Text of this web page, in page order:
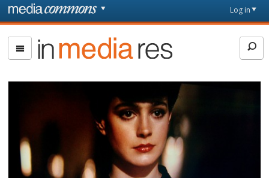
Skip to main content
page
Log in
In
Media
Res